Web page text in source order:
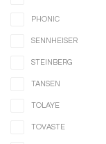
PHONIC
SENNHEISER
STEINBERG
TANSEN
TOLAYE
TOVASTE